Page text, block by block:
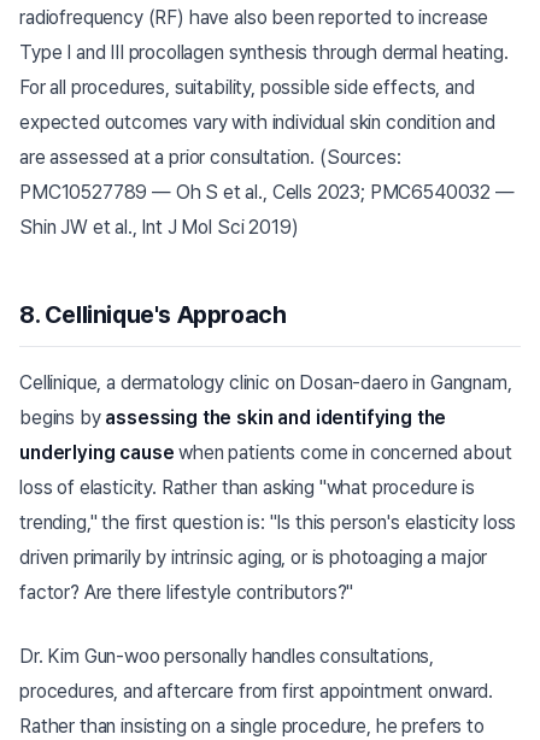
radiofrequency (RF) have also been reported to increase
Type I and III procollagen synthesis through dermal heating.
For all procedures, suitability, possible side effects, and
expected outcomes vary with individual skin condition and
are assessed at a prior consultation. (Sources:
PMC10527789 — Oh S et al., Cells 2023; PMC6540032 —
Shin JW et al., Int J Mol Sci 2019)
8. Cellinique's Approach
Cellinique, a dermatology clinic on Dosan-daero in Gangnam,
begins by assessing the skin and identifying the
underlying cause when patients come in concerned about
loss of elasticity. Rather than asking "what procedure is
trending," the first question is: "Is this person's elasticity loss
driven primarily by intrinsic aging, or is photoaging a major
factor? Are there lifestyle contributors?"
Dr. Kim Gun-woo personally handles consultations,
procedures, and aftercare from first appointment onward.
Rather than insisting on a single procedure, he prefers to